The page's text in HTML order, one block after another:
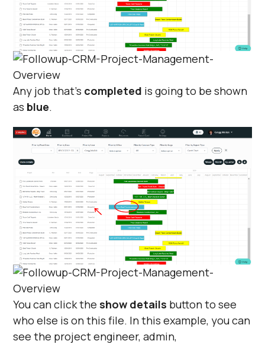
Any job that's completed is going to be shown
as blue.
You can click the show details button to see
who else is on this file. In this example, you can
see the project engineer, admin,